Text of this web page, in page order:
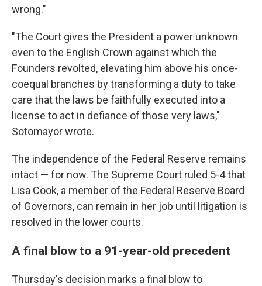
wrong."
"The Court gives the President a power unknown
even to the English Crown against which the
Founders revolted, elevating him above his once-
coequal branches by transforming a duty to take
care that the laws be faithfully executed into a
license to act in defiance of those very laws,"
Sotomayor wrote.
The independence of the Federal Reserve remains
intact — for now. The Supreme Court ruled 5-4 that
Lisa Cook, a member of the Federal Reserve Board
of Governors, can remain in her job until litigation is
resolved in the lower courts.
A final blow to a 91-year-old precedent
Thursday's decision marks a final blow to